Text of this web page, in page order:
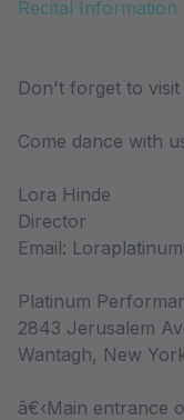
Recital Information
Don't forget to
Come dance with
Lora Hinde
Director
Email:
Platinum
2843 Jerusalem
Wantagh, New
â€‹Main entrance